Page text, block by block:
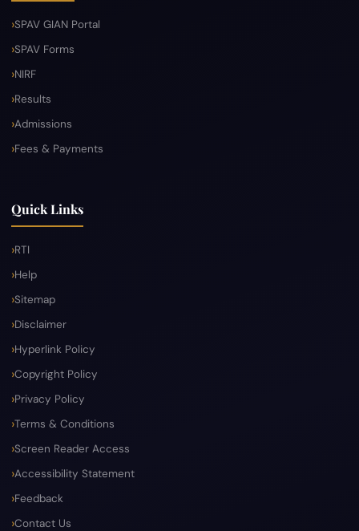
SPAV GIAN Portal
SPAV Forms
NIRF
Results
Admissions
Fees & Payments
Quick Links
RTI
Help
Sitemap
Disclaimer
Hyperlink Policy
Copyright Policy
Privacy Policy
Terms & Conditions
Screen Reader Access
Accessibility Statement
Feedback
Contact Us